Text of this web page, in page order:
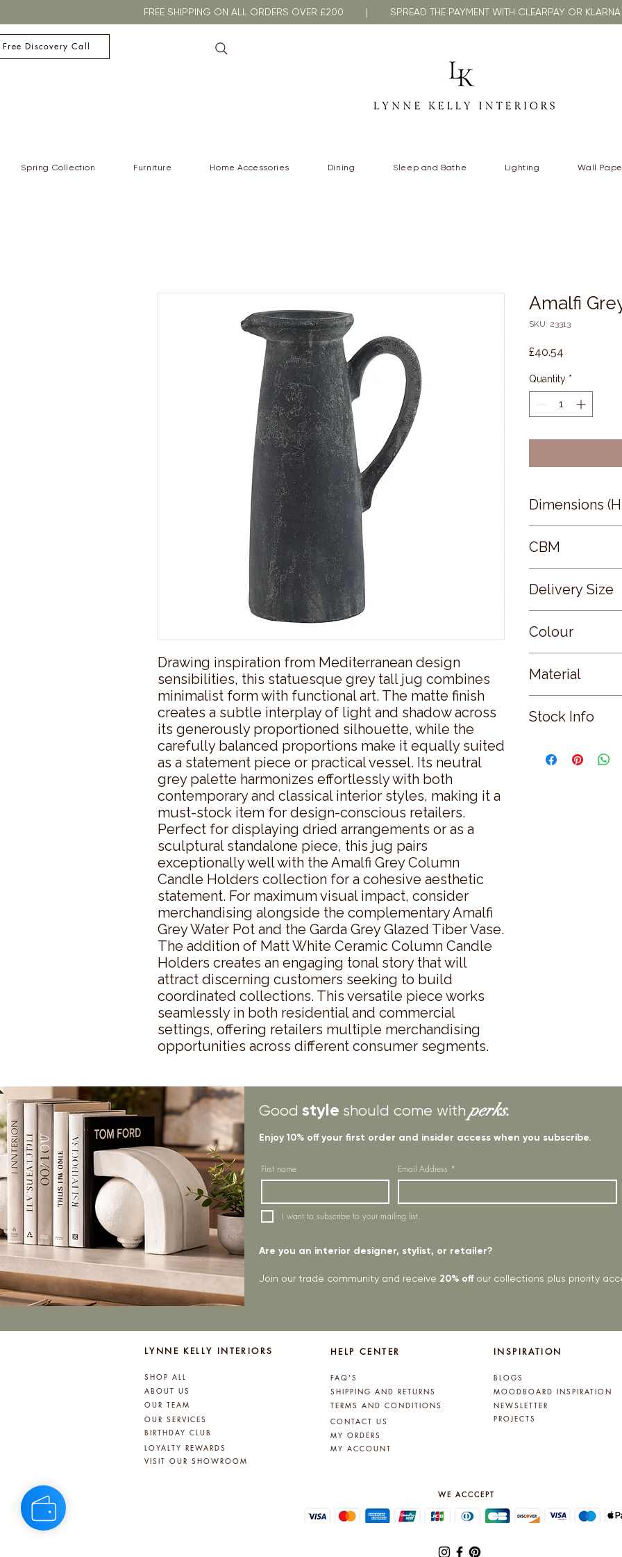
FREE SHIPPING ON ALL ORDERS OVER £200 | SPREAD THE PAYMENT WITH CLEARPAY OR
Discovery Call
Spring Collection Furniture Home Accessories Dining Sleep and Bathe Lighting Wall
Drawing inspiration from Mediterranean design
sensibilities, this statuesque grey tall jug combines
minimalist form with functional art. The matte finish
creates a subtle interplay of light and shadow across
its generously proportioned silhouette, while the
carefully balanced proportions make it equally suited
as a statement piece or practical vessel. Its neutral
grey palette harmonizes effortlessly with both
contemporary and classical interior styles, making it a
must-stock item for design-conscious retailers.
Perfect for displaying dried arrangements or as a
sculptural standalone piece, this jug pairs
exceptionally well with the Amalfi Grey Column
Candle Holders collection for a cohesive aesthetic
statement. For maximum visual impact, consider
merchandising alongside the complementary Amalfi
Grey Water Pot and the Garda Grey Glazed Tiber Vase.
The addition of Matt White Ceramic Column Candle
Holders creates an engaging tonal story that will
attract discerning customers seeking to build
coordinated collections. This versatile piece works
seamlessly in both residential and commercial
settings, offering retailers multiple merchandising
opportunities across different consumer segments.
Amalfi
SKU: 23313
£40.54
Quantity *
Dimensions
CBM
Delivery Size
Colour
Material
Stock Info
Good style should come with perks.
Enjoy 10% off your first order and insider access when you subscribe.
First name Email Address *
I want to subscribe to your mailing list.
Are you an interior designer, stylist, or retailer?
Join our trade community and receive 20% off our collections plus priority
LYNNE KELLY INTERIORS HELP CENTER
SHOP ALL
ABOUT US
OUR TEAM
OUR SERVICES
BIRTHDAY CLUB
LOYALTY REWARDS
FAQ'S
SHIPPING AND RETURNS
TERMS AND CONDITIONS
CONTACT US
MY ORDERS
MY ACCOUNT
INSPIRATION
BLOGS
MOODBOARD INSPIRATION
NEWSLETTER
PROJECTS
VISIT OUR SHOWROOM
WE ACCCEPT